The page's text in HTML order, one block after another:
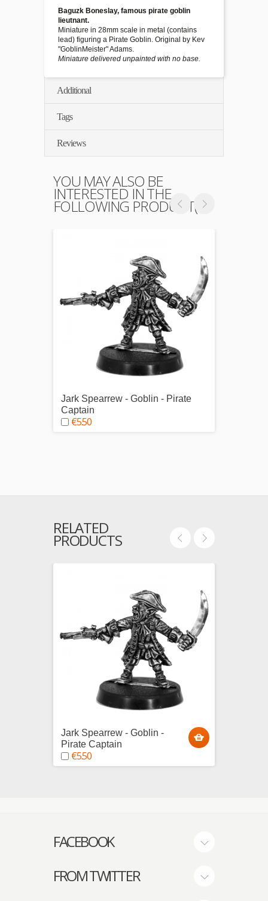
Baguzk Boneslay, famous pirate goblin
lieutnant.
Miniature in 28mm scale in metal (contains
lead) figuring a Pirate Goblin. Original by Kev
"GoblinMeister" Adams.
Miniature delivered unpainted with no base.
Additional
Tags
Reviews
YOU MAY ALSO BE
INTERESTED IN THE
FOLLOWING PRODUCT(S)
Jark Spearrew - Goblin - Pirate
Captain
€5.50
RELATED
PRODUCTS
Jark Spearrew - Goblin -
Pirate Captain
€5.50
FACEBOOK
FROM TWITTER